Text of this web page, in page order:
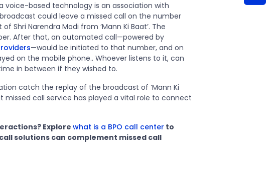
voice-based technology is an association with
could leave a missed call on the number
Shri Narendra Modi from ‘Mann Ki Baat’. The
After that, an automated call—powered by
—would be initiated to that number, and on
on the mobile phone.. Whoever listens to it, can
in between if they wished to.
catch the replay of the broadcast of ‘Mann Ki
missed call service has played a vital role to connect
Explore what is a BPO call center to
solutions can complement missed call